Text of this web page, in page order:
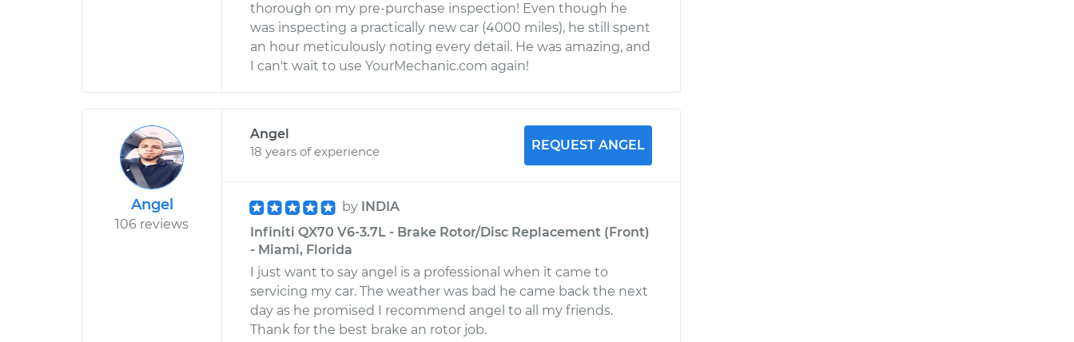
thorough on my pre-purchase inspection! Even though he
was inspecting a practically new car (4000 miles), he still spent
an hour meticulously noting every detail. He was amazing, and
I can't wait to use YourMechanic.com again!
Angel
106 reviews
Angel
18 years of experience
REQUEST ANGEL
by INDIA
Infiniti QX70 V6-3.7L - Brake Rotor/Disc Replacement (Front)
- Miami, Florida
I just want to say angel is a professional when it came to
servicing my car. The weather was bad he came back the next
day as he promised I recommend angel to all my friends.
Thank for the best brake an rotor job.